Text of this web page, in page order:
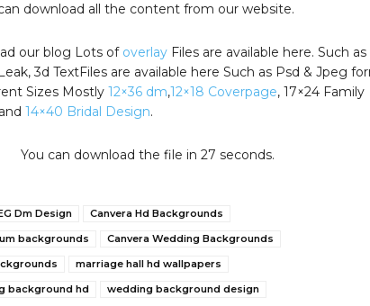
download all the content from our website.
our blog Lots of overlayFiles are available here. Such as
3d TextFiles are available here Such as Psd & Jpeg
Sizes Mostly 12×36 dm,12×18 Coverpage, 17×24 Family
14×40 Bridal Design.
You can download the file in 26 seconds.
Dm Design
Canvera Hd Backgrounds
backgrounds
Canvera Wedding Backgrounds
marriage hall hd wallpapers
background hd
wedding background design